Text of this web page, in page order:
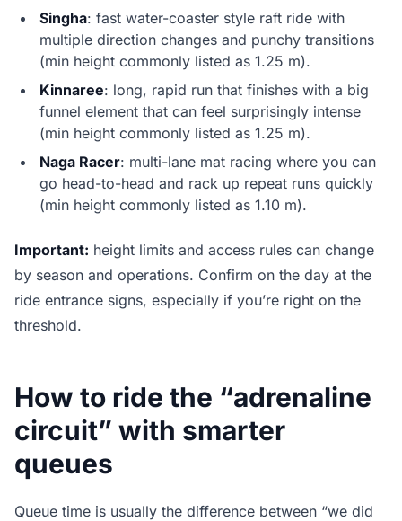
Singha: fast water-coaster style raft ride with
multiple direction changes and punchy transitions
(min height commonly listed as 1.25 m).
Kinnaree: long, rapid run that finishes with a big
funnel element that can feel surprisingly intense
(min height commonly listed as 1.25 m).
Naga Racer: multi-lane mat racing where you can
go head-to-head and rack up repeat runs quickly
(min height commonly listed as 1.10 m).
Important: height limits and access rules can change
by season and operations. Confirm on the day at the
ride entrance signs, especially if you’re right on the
threshold.
How to ride the “adrenaline
circuit” with smarter
queues
Queue time is usually the difference between “we did